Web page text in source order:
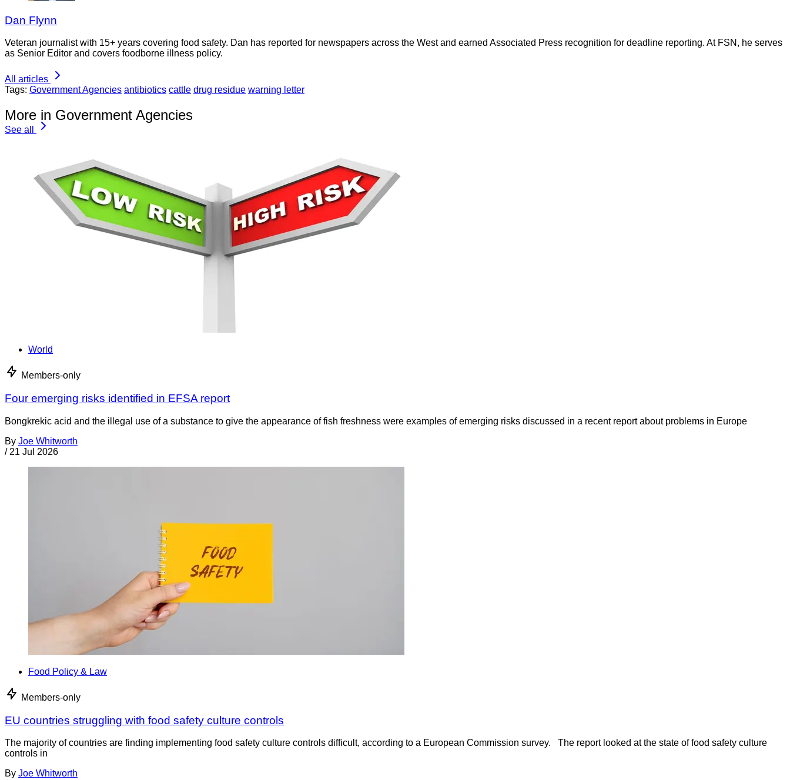
Dan Flynn
Veteran journalist with 15+ years covering food safety. Dan has reported for newspapers across the West and earned Associated Press recognition for deadline reporting. At FSN, he serves
as Senior Editor and covers foodborne illness policy.
All articles
Tags: Government Agencies antibiotics cattle drug residue warning letter
More in Government Agencies
See all
World
Members-only
Four emerging risks identified in EFSA report
Bongkrekic acid and the illegal use of a substance to give the appearance of fish freshness were examples of emerging risks discussed in a recent report about problems in Europe
By Joe Whitworth
/ 21 Jul 2026
Food Policy & Law
Members-only
EU countries struggling with food safety culture controls
The majority of countries are finding implementing food safety culture controls difficult, according to a European Commission survey. The report looked at the state of food safety culture
controls in
By Joe Whitworth